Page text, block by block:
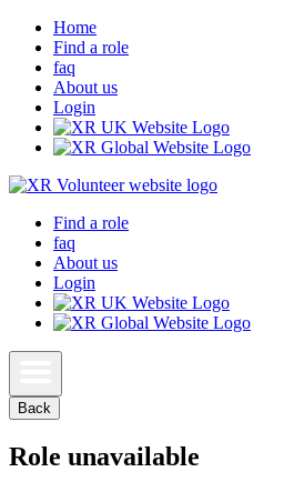
Home
Find a role
faq
About us
Login
Find a role
faq
About us
Login
Back
Role unavailable